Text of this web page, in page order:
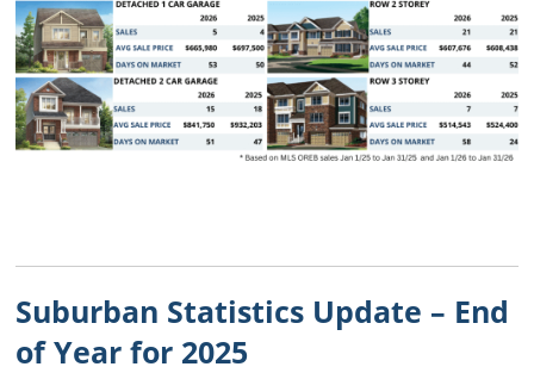
Suburban Statistics Update – End
of Year for 2025